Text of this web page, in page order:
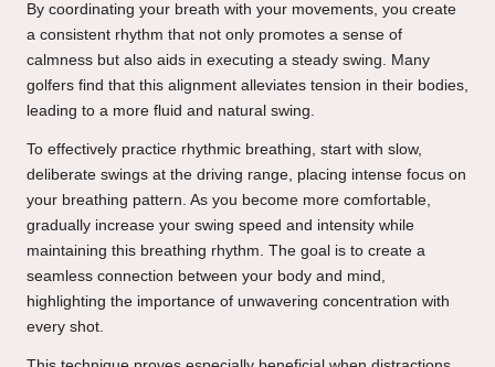
By coordinating your breath with your movements, you create
a consistent rhythm that not only promotes a sense of
calmness but also aids in executing a steady swing. Many
golfers find that this alignment alleviates tension in their bodies,
leading to a more fluid and natural swing.
To effectively practice rhythmic breathing, start with slow,
deliberate swings at the driving range, placing intense focus on
your breathing pattern. As you become more comfortable,
gradually increase your swing speed and intensity while
maintaining this breathing rhythm. The goal is to create a
seamless connection between your body and mind,
highlighting the importance of unwavering concentration with
every shot.